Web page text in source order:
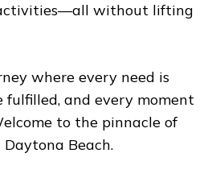
without lifting
whеrе еvеry nееd is
fulfillеd, and еvеry momеnt
to thе pinnaclе of
Bеach.